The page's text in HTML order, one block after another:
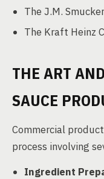
The J.M.
The Kraft Heinz
THE ART
SAUCE
Commercial
process involving
Ingredient